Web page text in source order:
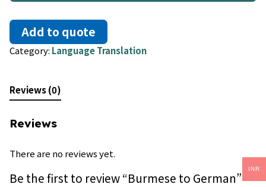
Add to quote
Category: Language Translation
Reviews (0)
Reviews
There are no reviews yet.
Be the first to review “Burmese to German”
INR